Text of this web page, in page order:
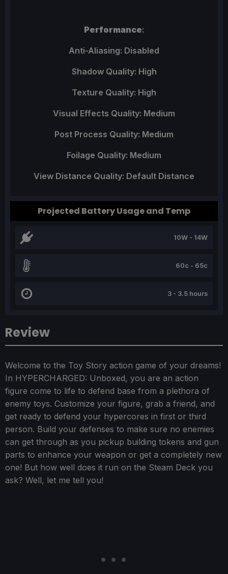
Review
Welcome to the Toy Story action game of your dreams!
In HYPERCHARGED: Unboxed, you are an action
figure come to life to defend base from a plethora of
enemy toys. Customize your figure, grab a friend, and
get ready to defend your hypercores in first or third
person. Build your defenses to make sure no enemies
can get through as you pickup building tokens and gun
parts to enhance your weapon or get a completely new
one! But how well does it run on the Steam Deck you
ask? Well, let me tell you!
Performance:
Anti-Aliasing: Disabled
Shadow Quality: High
Texture Quality: High
Visual Effects Quality: Medium
Post Process Quality: Medium
Foilage Quality: Medium
View Distance Quality: Default Distance
Projected Battery Usage and Temp
10W - 14W
60c - 65c
3 - 3.5 hours